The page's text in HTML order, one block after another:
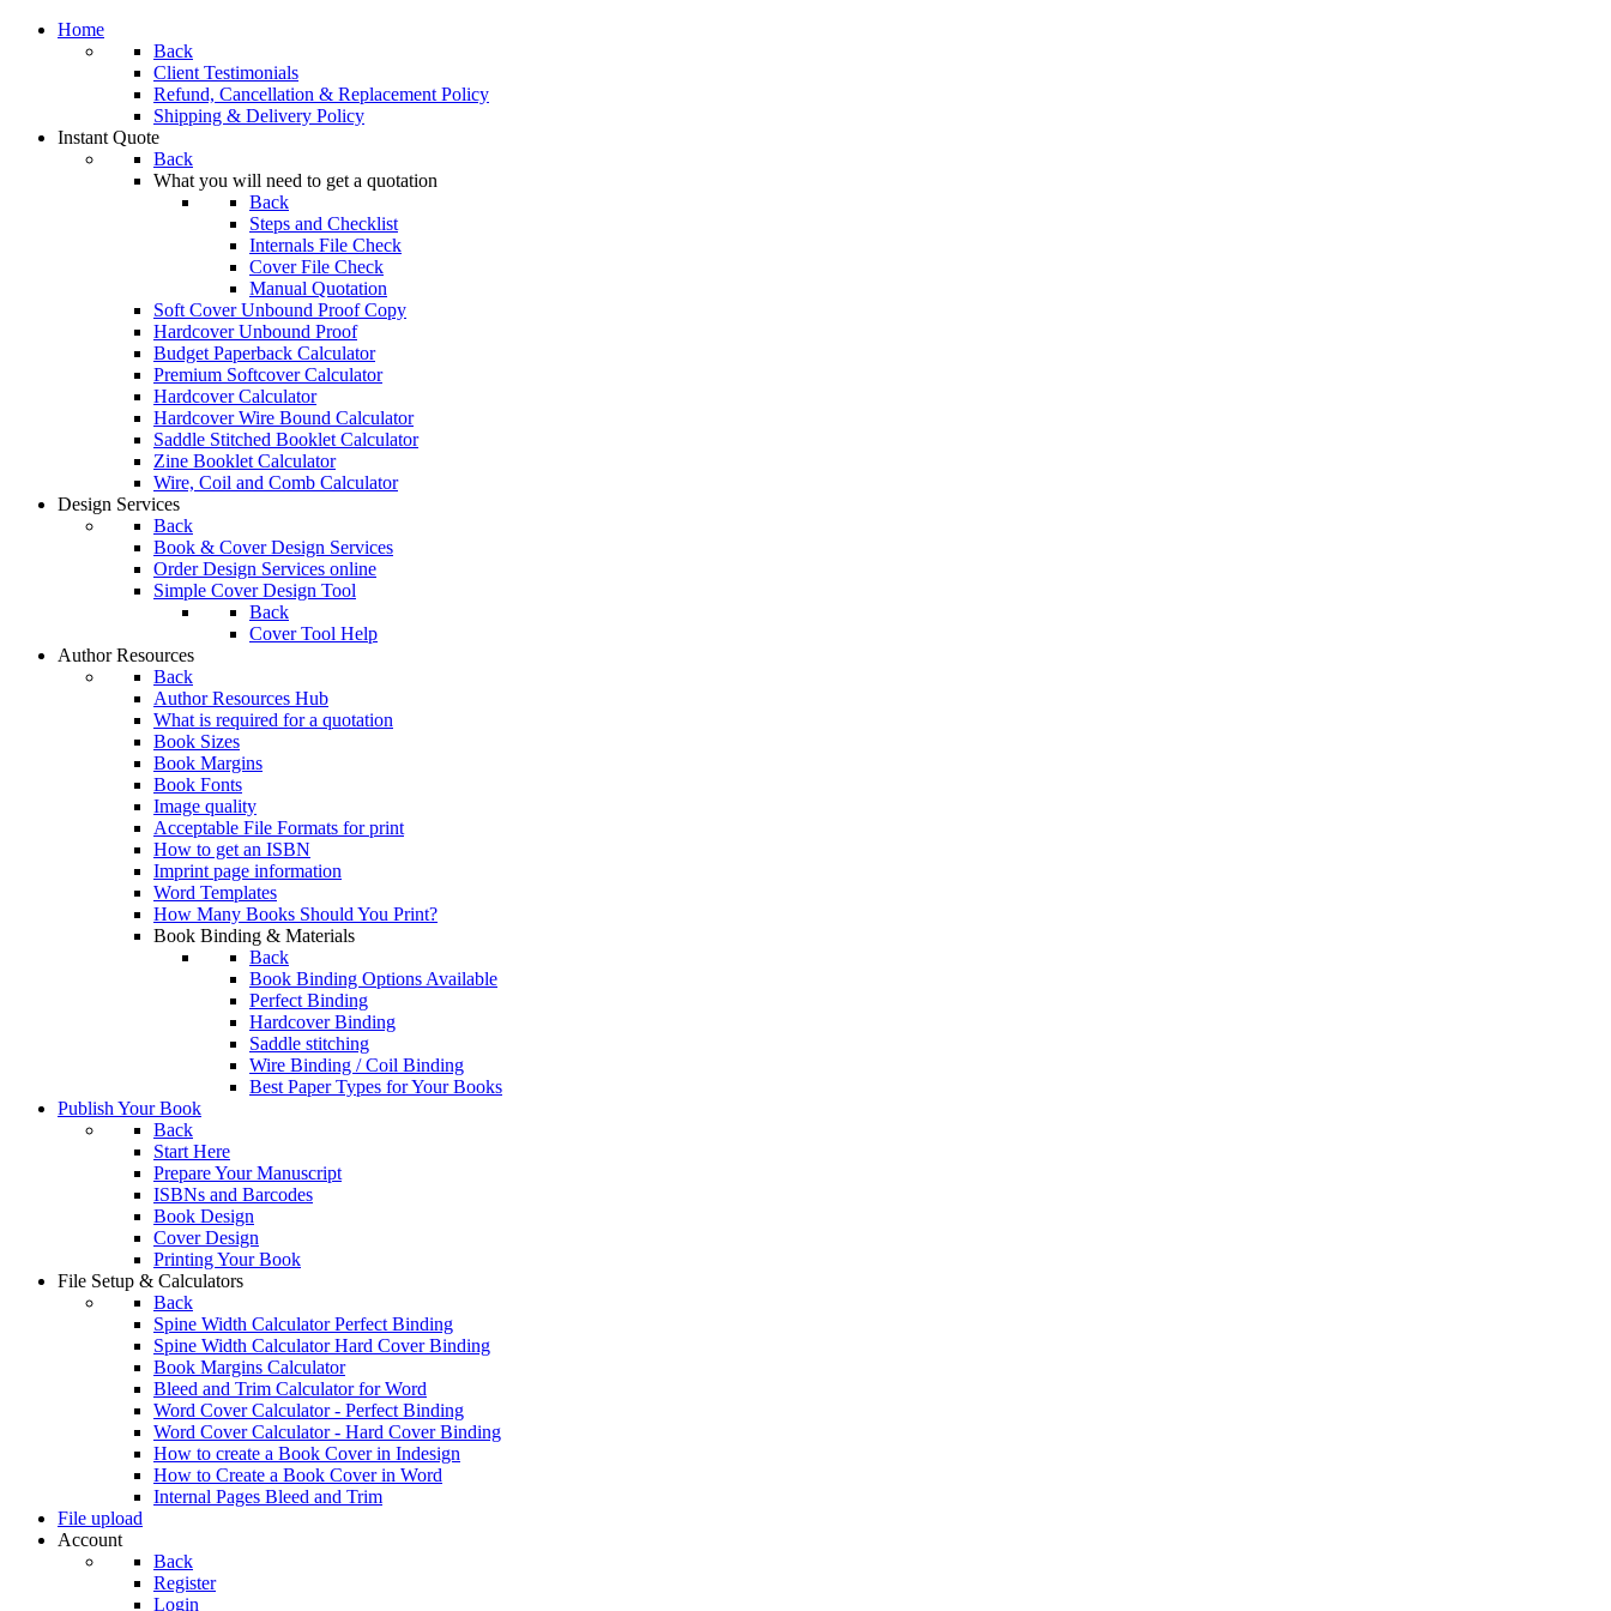
Home
Back
Client Testimonials
Refund, Cancellation & Replacement Policy
Shipping & Delivery Policy
Instant Quote
Back
What you will need to get a quotation
Back
Steps and Checklist
Internals File Check
Cover File Check
Manual Quotation
Soft Cover Unbound Proof Copy
Hardcover Unbound Proof
Budget Paperback Calculator
Premium Softcover Calculator
Hardcover Calculator
Hardcover Wire Bound Calculator
Saddle Stitched Booklet Calculator
Zine Booklet Calculator
Wire, Coil and Comb Calculator
Design Services
Back
Book & Cover Design Services
Order Design Services online
Simple Cover Design Tool
Back
Cover Tool Help
Author Resources
Back
Author Resources Hub
What is required for a quotation
Book Sizes
Book Margins
Book Fonts
Image quality
Acceptable File Formats for print
How to get an ISBN
Imprint page information
Word Templates
How Many Books Should You Print?
Book Binding & Materials
Back
Book Binding Options Available
Perfect Binding
Hardcover Binding
Saddle stitching
Wire Binding / Coil Binding
Best Paper Types for Your Books
Publish Your Book
Back
Start Here
Prepare Your Manuscript
ISBNs and Barcodes
Book Design
Cover Design
Printing Your Book
File Setup & Calculators
Back
Spine Width Calculator Perfect Binding
Spine Width Calculator Hard Cover Binding
Book Margins Calculator
Bleed and Trim Calculator for Word
Word Cover Calculator - Perfect Binding
Word Cover Calculator - Hard Cover Binding
How to create a Book Cover in Indesign
How to Create a Book Cover in Word
Internal Pages Bleed and Trim
File upload
Account
Back
Register
Login